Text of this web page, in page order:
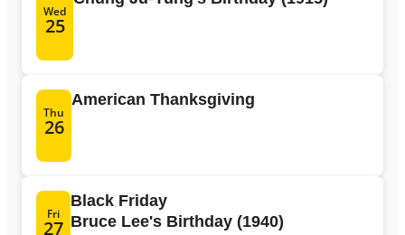
Wed
25
Thu
26
American Thanksgiving
Fri
27
Black Friday
Bruce Lee's Birthday (1940)